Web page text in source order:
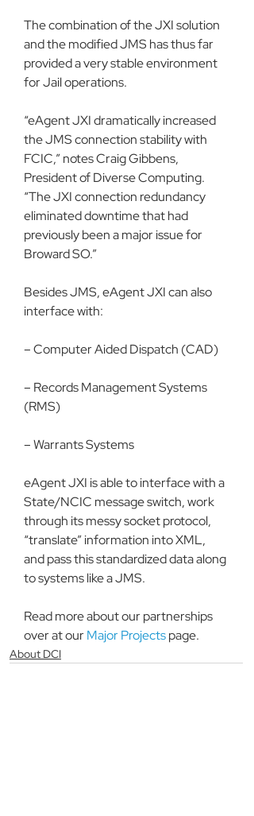
The combination of the JXI solution
and the modified JMS has thus far
provided a very stable environment
for Jail operations.
“eAgent JXI dramatically increased
the JMS connection stability with
FCIC,” notes Craig Gibbens,
President of Diverse Computing.
“The JXI connection redundancy
eliminated downtime that had
previously been a major issue for
Broward SO.”
Besides JMS, eAgent JXI can also
interface with:
– Computer Aided Dispatch (CAD)
– Records Management Systems
(RMS)
– Warrants Systems
eAgent JXI is able to interface with a
State/NCIC message switch, work
through its messy socket protocol,
“translate” information into XML,
and pass this standardized data along
to systems like a JMS.
Read more about our partnerships
over at our Major Projects page.
About DCI